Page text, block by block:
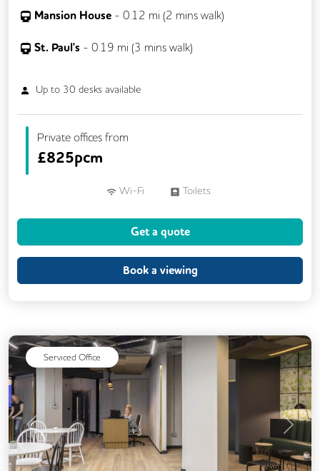
Mansion House - 0.12 mi (2 mins walk)
St. Paul's - 0.19 mi (3 mins walk)
Up to 30 desks available
Private offices from
£825pcm
Wi-Fi Toilets
Get a quote
Book a viewing
Serviced Office
Previous Next